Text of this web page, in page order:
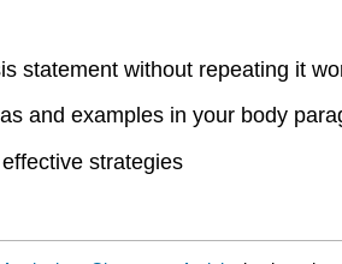
statement without repeating it
and examples in your body
strategies